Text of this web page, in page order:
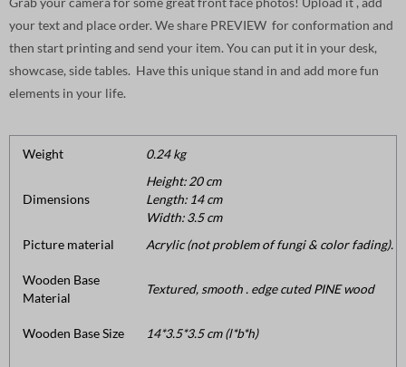
your text and place order. We share PREVIEW for conformation and
then start printing and send your item. You can put it in your desk,
showcase, side tables. Have this unique stand in and add more fun
elements in your life.
Weight 0.24 kg
Dimensions
Height: 20 cm
Length: 14 cm
Width: 3.5 cm
Picture material
Acrylic (not problem of fungi & color fading).
Wooden Base
Material
Textured, smooth . edge cuted PINE wood
Wooden Base Size 14*3.5*3.5 cm (l*b*h)